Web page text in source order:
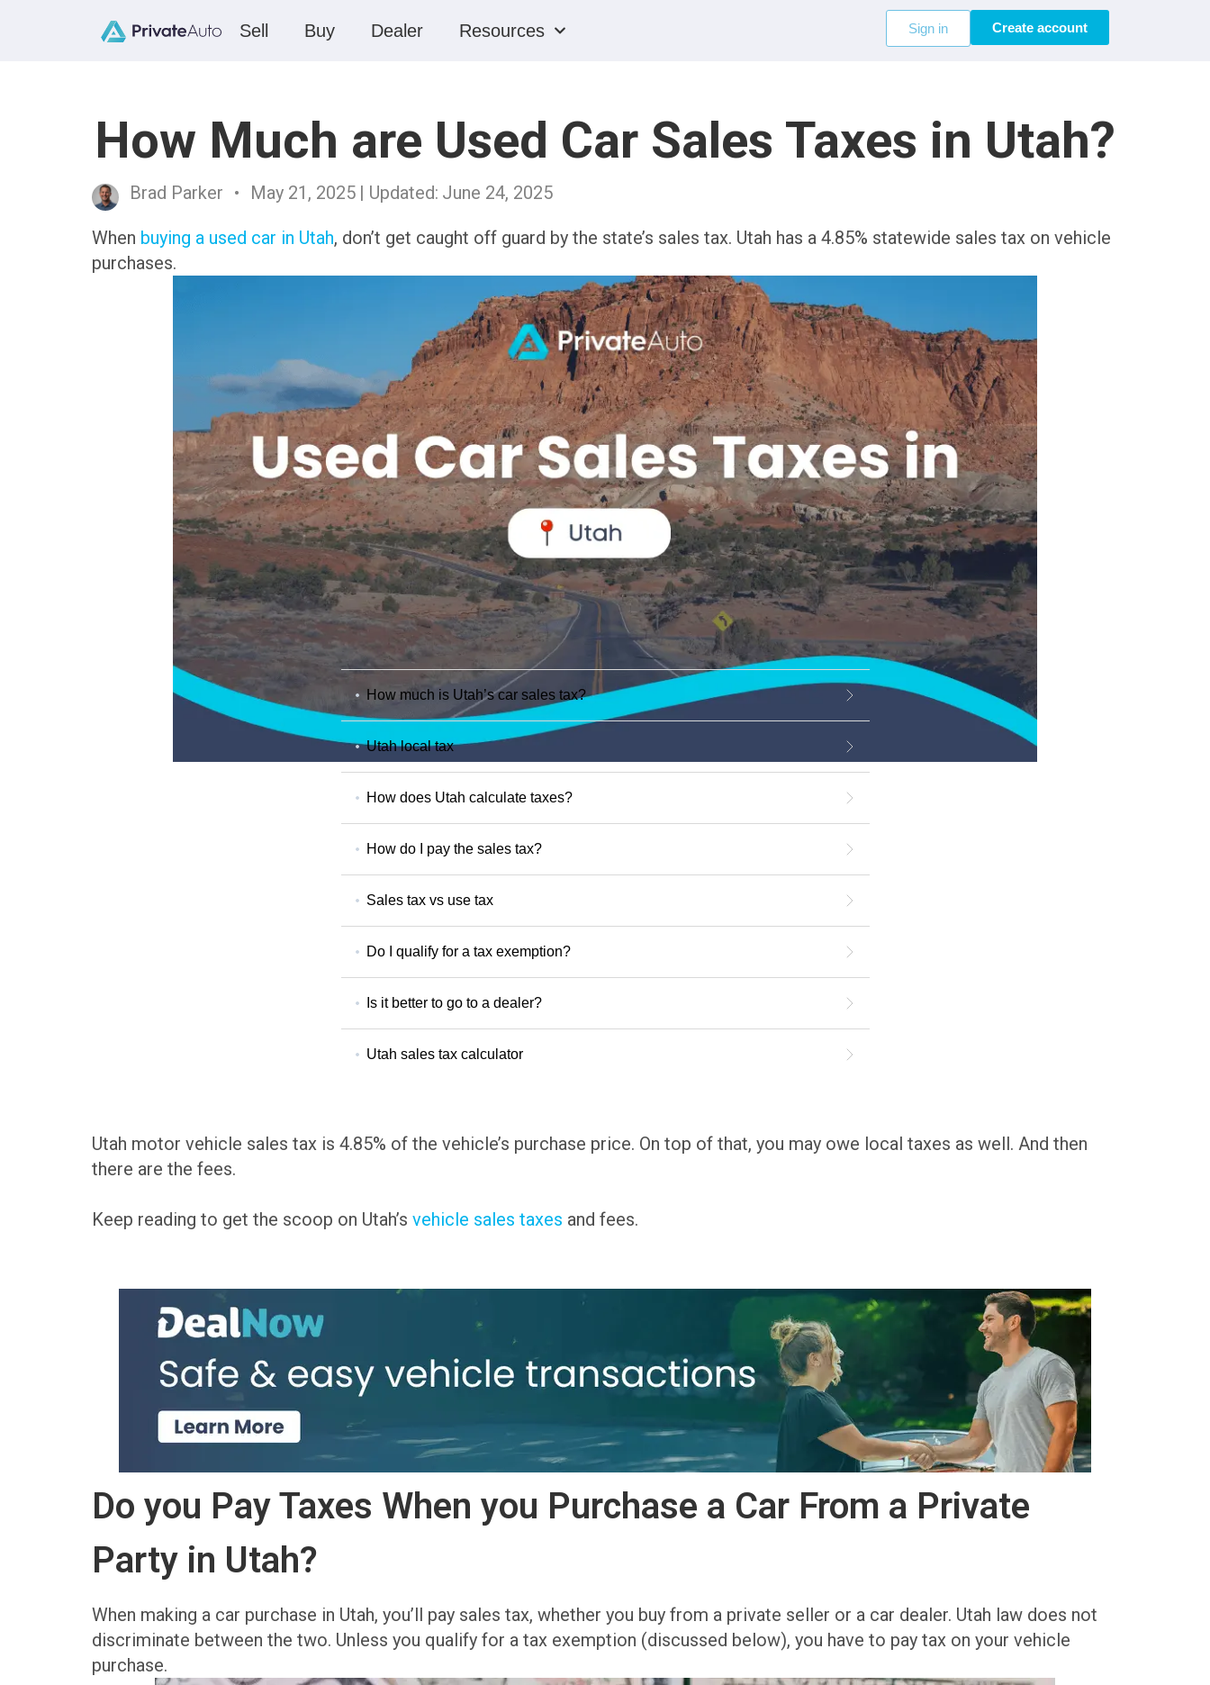
Sell Buy Dealer Resources Sign in Create account
How Much are Used Car Sales Taxes in Utah?
Brad Parker • May 21, 2025 | Updated: June 24, 2025
When buying a used car in Utah, don’t get caught off guard by the state’s sales tax. Utah has a 4.85% statewide sales tax on vehicle
purchases.
How much is Utah’s car sales tax?
Utah local tax
How does Utah calculate taxes?
How do I pay the sales tax?
Sales tax vs use tax
Do I qualify for a tax exemption?
Is it better to go to a dealer?
Utah sales tax calculator
Utah motor vehicle sales tax is 4.85% of the vehicle’s purchase price. On top of that, you may owe local taxes as well. And then
there are the fees.
Keep reading to get the scoop on Utah’s vehicle sales taxes and fees.
Do you Pay Taxes When you Purchase a Car From a Private
Party in Utah?
When making a car purchase in Utah, you’ll pay sales tax, whether you buy from a private seller or a car dealer. Utah law does not
discriminate between the two. Unless you qualify for a tax exemption (discussed below), you have to pay tax on your vehicle
purchase.